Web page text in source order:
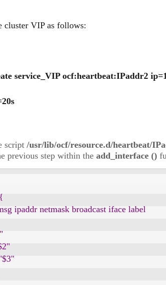
cluster VIP as follows:
service_VIP ocf:heartbeat:IPaddr2
script /usr/lib/ocf/resource.d/heartbeat/
previous step within the add_interface ()
msg ipaddr netmask broadcast iface label